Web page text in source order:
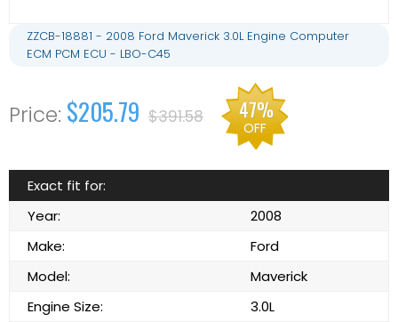
ZZCB-18881 - 2008 Ford Maverick 3.0L Engine Computer
ECM PCM ECU - LBO-C45
$205.79 $391.58 47%
OFF
Exact fit for:
Year:
2008
Make:
Ford
Model:
Maverick
Engine Size:
3.0L